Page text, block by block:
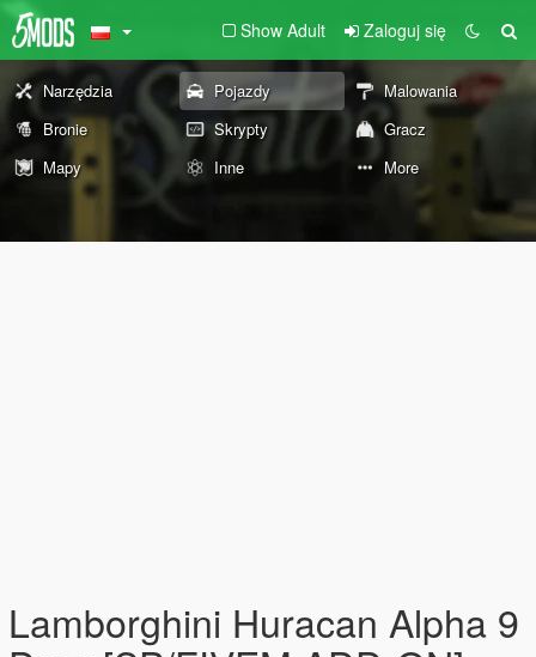
Show Adult Zaloguj się
Narzędzia Pojazdy
Malowania
Bronie
Skrypty
Gracz
Mapy
Inne More
Lamborghini Huracan Alpha 9